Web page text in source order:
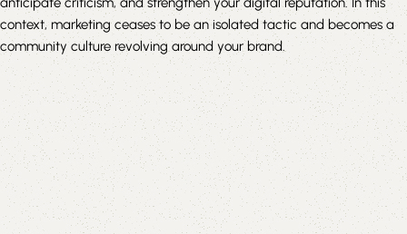
context, marketing ceases to be an isolated tactic and becomes a
community culture revolving around your brand.